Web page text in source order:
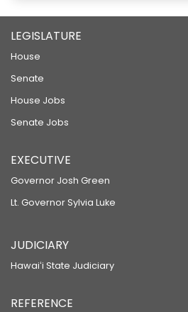
LEGISLATURE
House
Senate
House Jobs
Senate Jobs
EXECUTIVE
Governor Josh Green
Lt. Governor Sylvia Luke
JUDICIARY
Hawaiʻi State Judiciary
REFERENCE